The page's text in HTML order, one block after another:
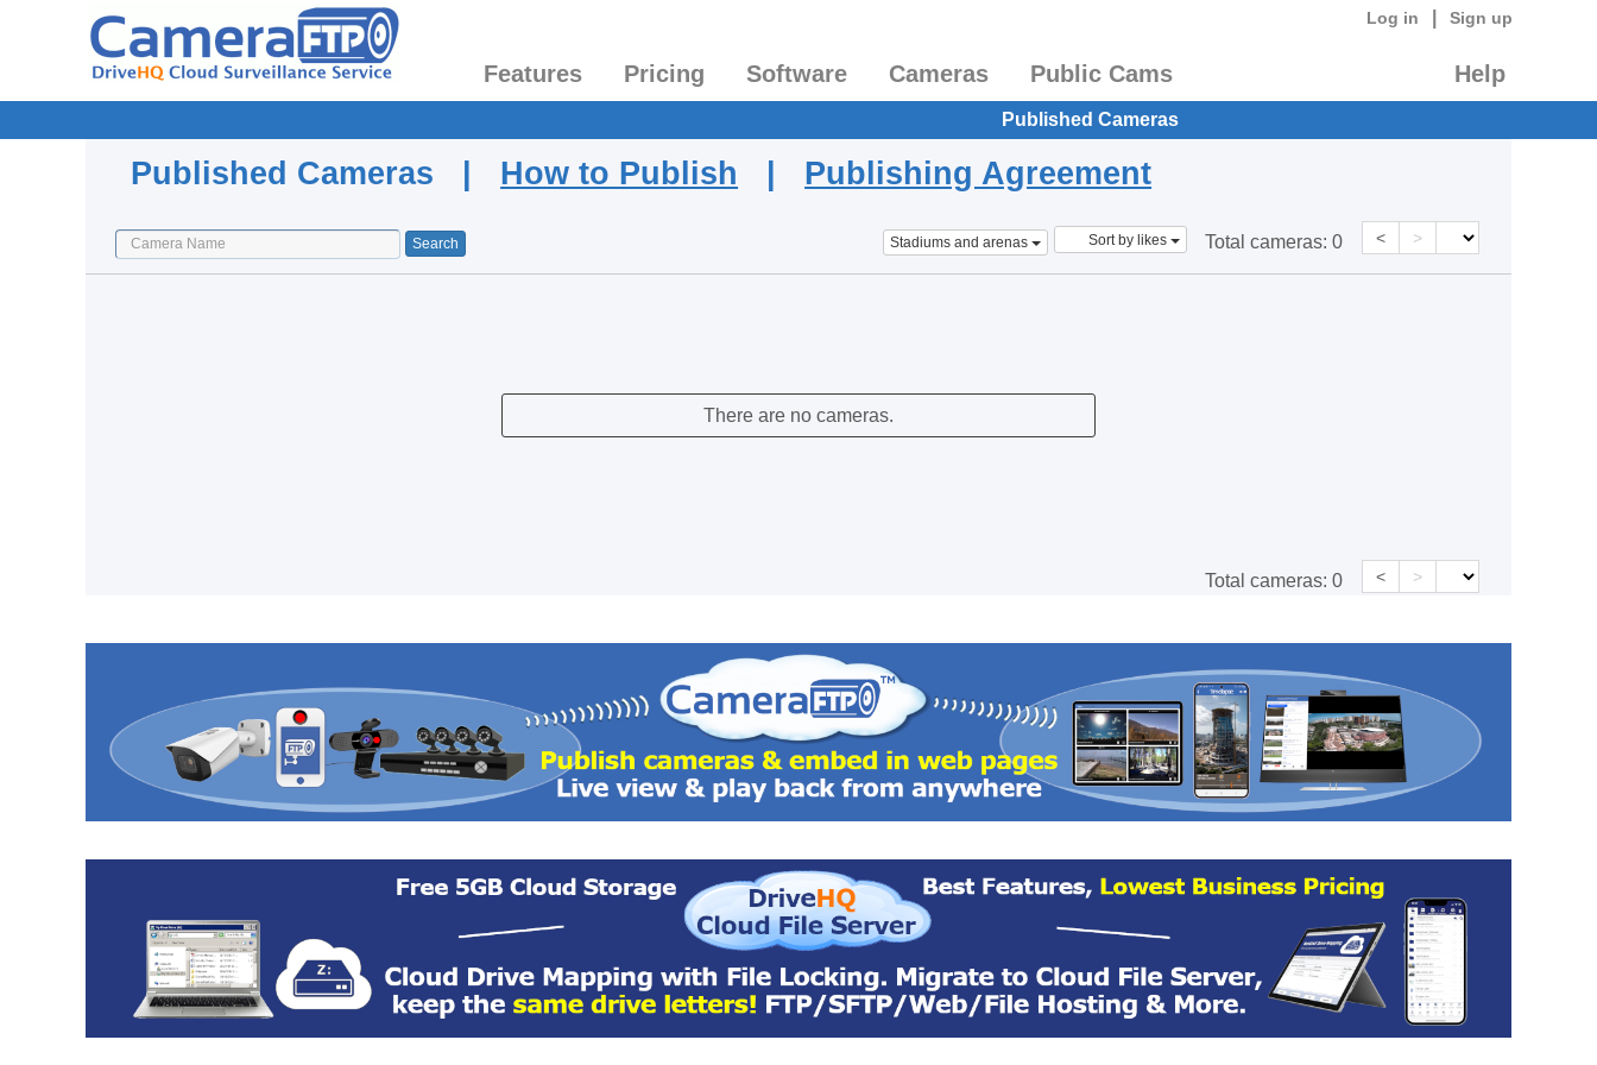
Log in Sign up
Features Pricing Software Cameras Public Cams Help
Published Cameras
Published Cameras | How to Publish | Publishing Agreement
Stadiums and arenas Sort by likes Total cameras: 0 < >
There are no cameras.
Total cameras: 0 < >